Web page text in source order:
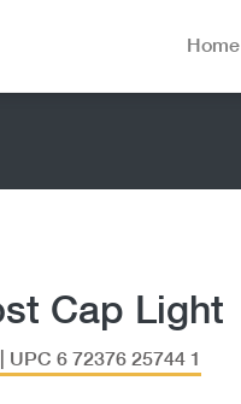
Home
Cap Light
6 72376 25744 1